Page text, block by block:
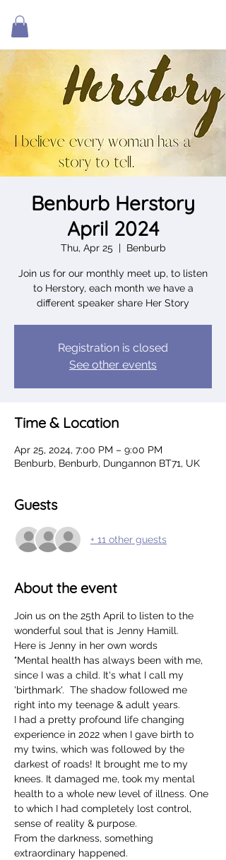
Benburb Herstory
April 2024
Thu, Apr 25
  |
Benburb
Join us for our monthly meet up, to listen
to Herstory, each month we have a
different speaker share Her Story
Registration is closed
See other events
Time & Location
Apr 25, 2024, 7:00 PM – 9:00 PM
Benburb, Benburb, Dungannon BT71, UK
Guests
+ 11 other guests
About the event
Join us on the 25th April to listen to the
wonderful soul that is Jenny Hamill.
Here is Jenny in her own words
"Mental health has always been with me,
since I was a child. It's what I call my
'birthmark'.  The shadow followed me
right into my teenage & adult years.
I had a pretty profound life changing
experience in 2022 when I gave birth to
my twins, which was followed by the
darkest of roads! It brought me to my
knees. It damaged me, took my mental
health to a whole new level of illness. One
to which I had completely lost control,
sense of reality & purpose.
From the darkness, something
extraordinary happened.